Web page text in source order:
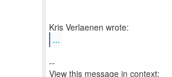
...
--